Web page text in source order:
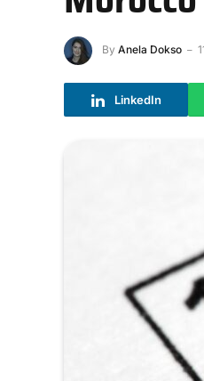
By Anela Dokso
LinkedIn